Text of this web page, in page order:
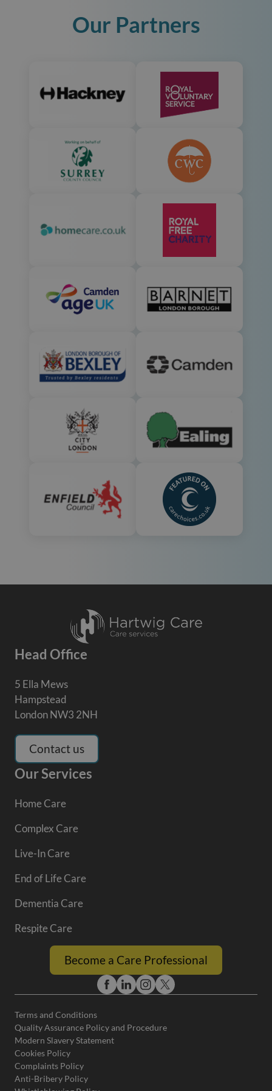
Our Partners
Head Office
5 Ella Mews
Hampstead
London NW3 2NH
Contact us
Our Services
Home Care
Complex Care
Live-In Care
End of Life Care
Dementia Care
Respite Care
Become a Care Professional
Terms and Conditions
Quality Assurance Policy and Procedure
Modern Slavery Statement
Cookies Policy
Complaints Policy
Anti-Bribery Policy